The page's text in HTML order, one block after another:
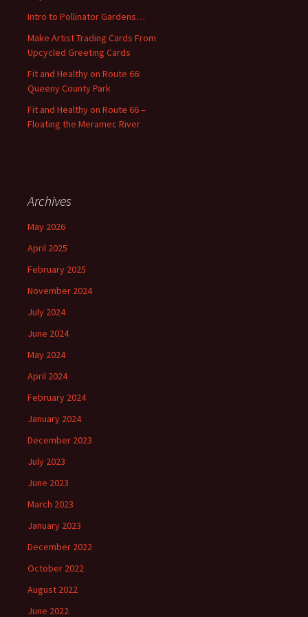
r
:
Intro to Pollinator Gardens…
Make Artist Trading Cards From
Upcycled Greeting Cards
Fit and Healthy on Route 66:
Queeny County Park
Fit and Healthy on Route 66 –
Floating the Meramec River
Archives
May 2026
April 2025
February 2025
November 2024
July 2024
June 2024
May 2024
April 2024
February 2024
January 2024
December 2023
July 2023
June 2023
March 2023
January 2023
December 2022
October 2022
August 2022
June 2022